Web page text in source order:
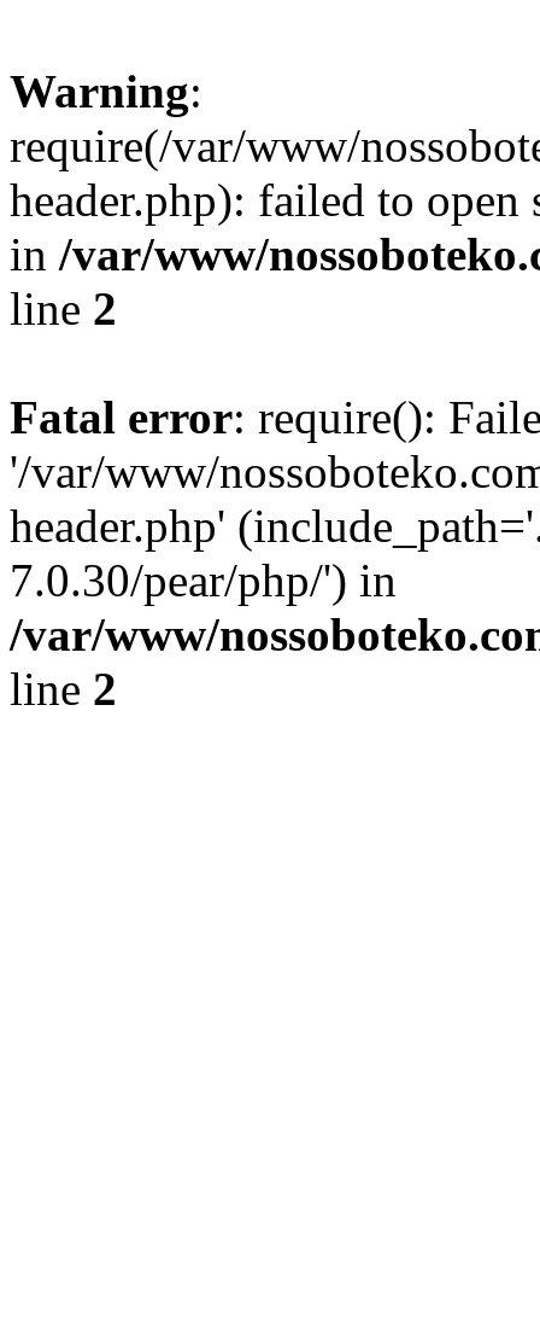
Warning:
require(/var/www/
header.php): failed to
in /var/www/
line 2
Fatal error: require():
'/var/www/
header.php'
7.0.30/pear/php/') in
/var/www/
line 2